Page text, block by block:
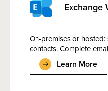
Exchange
On-premises or hosted:
contacts. Complete
Learn More